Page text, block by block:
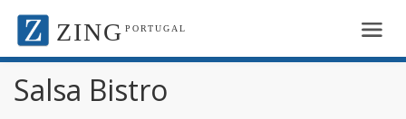
ZING PORTUGAL
Salsa Bistro